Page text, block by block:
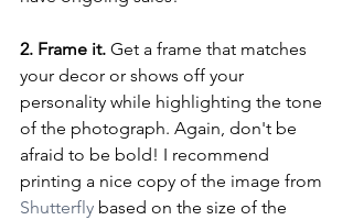
2. Frame it. Get a frame that matches
your decor or shows off your
personality while highlighting the tone
of the photograph. Again, don't be
afraid to be bold! I recommend
printing a nice copy of the image from
Shutterfly based on the size of the